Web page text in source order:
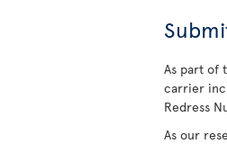
As part of
carrier
Redress
As our